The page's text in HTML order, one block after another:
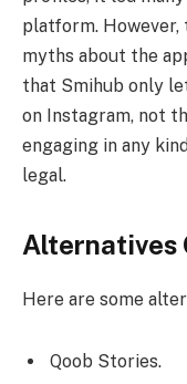
platform. However,
myths about the
that Smihub only
on Instagram, not
engaging in any
legal.
Alternatives
Here are some
Qoob Stories.